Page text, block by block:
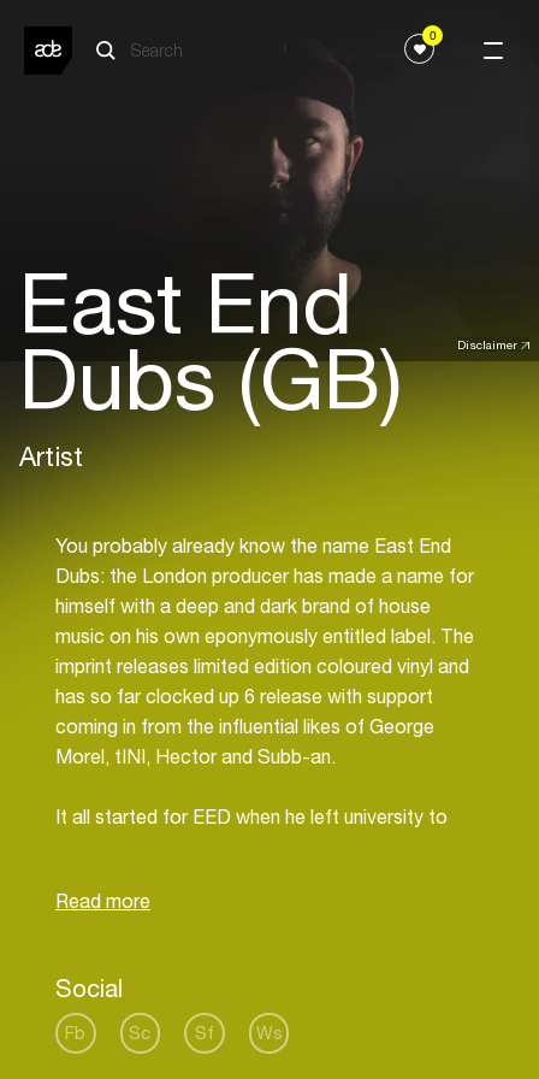
0
Disclaimer
East End
Dubs (GB)
Artist
You probably already know the name East End
Dubs: the London producer has made a name for
himself with a deep and dark brand of house
music on his own eponymously entitled label. The
imprint releases limited edition coloured vinyl and
has so far clocked up 6 release with support
coming in from the influential likes of George
Morel, tINI, Hector and Subb-an.
It all started for EED when he left university to
like Sankeys in Ibiza, Cable in London and Kater
by underground legend Matthias Tanzmann.
“I am inspired by London’s Underground Scene, by
Social
Fb Sc Sf Ws